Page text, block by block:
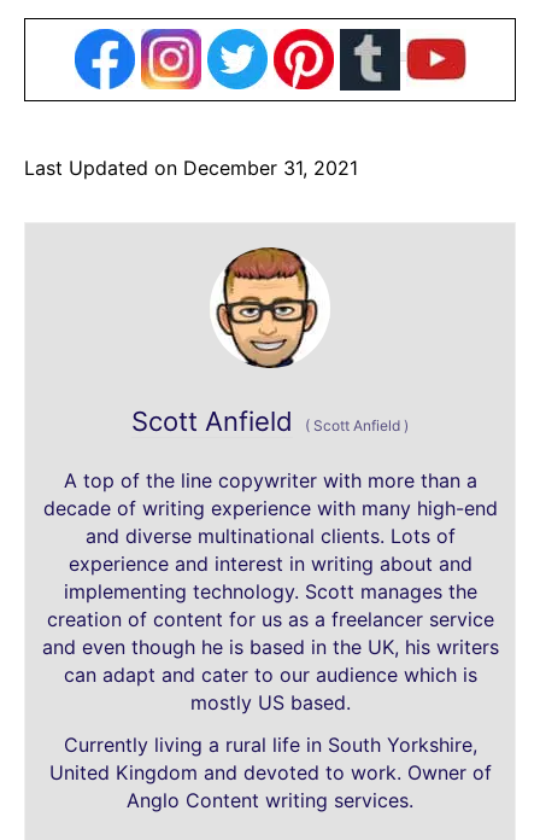
Last Updated on December 31, 2021
Scott Anfield ( Scott Anfield )
A top of the line copywriter with more than a
decade of writing experience with many high-end
and diverse multinational clients. Lots of
experience and interest in writing about and
implementing technology. Scott manages the
creation of content for us as a freelancer service
and even though he is based in the UK, his writers
can adapt and cater to our audience which is
mostly US based.
Currently living a rural life in South Yorkshire,
United Kingdom and devoted to work. Owner of
Anglo Content writing services.